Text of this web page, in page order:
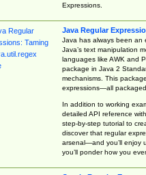
Expressions.
Java Regular
Java has always been an
Java’s text manipulation
languages like AWK and
package in Java 2
mechanisms. This
expressions—all
In addition to working
detailed API reference
step-by-step tutorial to
discover that regular
arsenal—and you’ll enjoy
you’ll ponder how you